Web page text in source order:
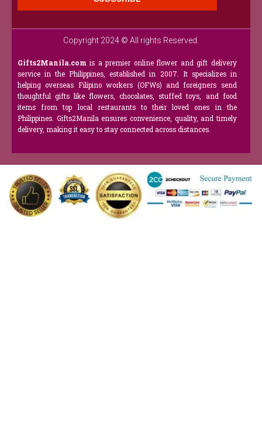
Copyright 2024 © All rights Reserved.
Gifts2Manila.com is a premier online flower and gift delivery
service in the Philippines, established in 2007. It specializes in
helping overseas Filipino workers (OFWs) and foreigners send
thoughtful gifts like flowers, chocolates, stuffed toys, and food
items from top local restaurants to their loved ones in the
Philippines. Gifts2Manila ensures convenience, quality, and timely
delivery, making it easy to stay connected across distances.